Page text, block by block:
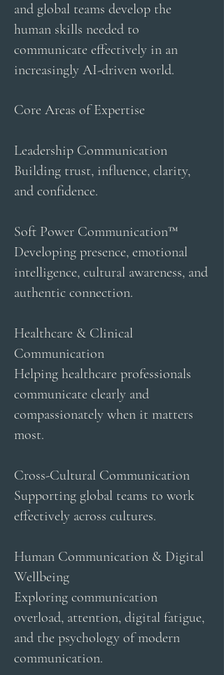
and global teams develop the
human skills needed to
communicate effectively in an
increasingly AI-driven world.
Core Areas of Expertise
Leadership Communication
Building trust, influence, clarity,
and confidence.
Soft Power Communication™
Developing presence, emotional
intelligence, cultural awareness, and
authentic connection.
Healthcare & Clinical
Communication
Helping healthcare professionals
communicate clearly and
compassionately when it matters
most.
Cross-Cultural Communication
Supporting global teams to work
effectively across cultures.
Human Communication & Digital
Wellbeing
Exploring communication
overload, attention, digital fatigue,
and the psychology of modern
communication.